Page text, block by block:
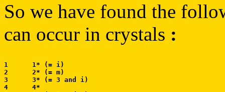
So we have found the
can occur in crystals :
1      1* (= i)
2      2* (= m)
3      3* (= 3 and i)
4      4*